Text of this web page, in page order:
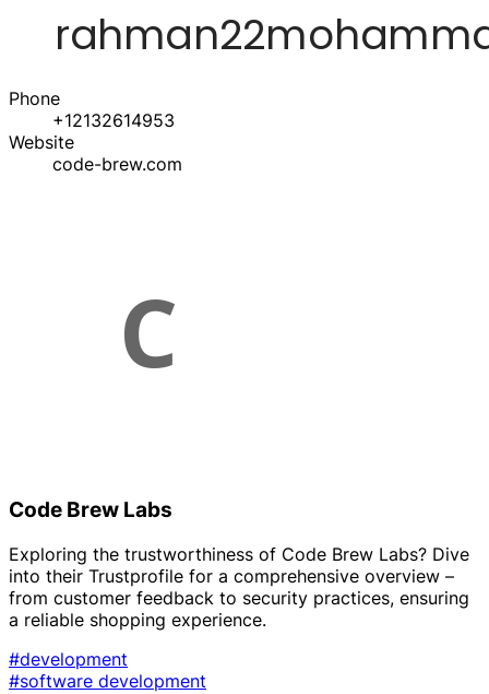
Phone
+12132614953
Website
code-brew.com
Code Brew Labs
Exploring the trustworthiness of Code Brew Labs? Dive
into their Trustprofile for a comprehensive overview –
from customer feedback to security practices, ensuring
a reliable shopping experience.
#development
#software development